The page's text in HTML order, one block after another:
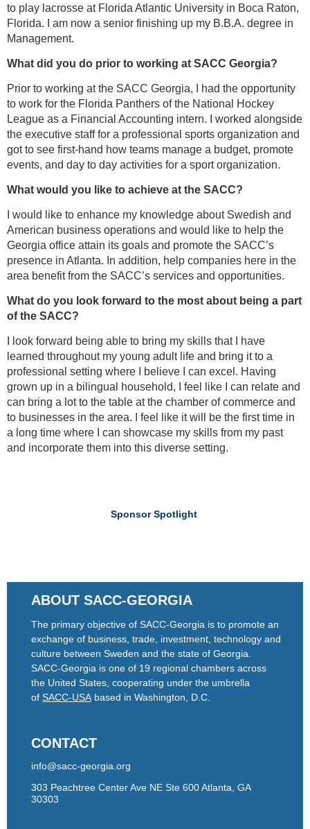
to play lacrosse at Florida Atlantic University in Boca Raton,
Florida. I am now a senior finishing up my B.B.A. degree in
Management.
What did you do prior to working at SACC Georgia?
Prior to working at the SACC Georgia, I had the opportunity
to work for the Florida Panthers of the National Hockey
League as a Financial Accounting intern. I worked alongside
the executive staff for a professional sports organization and
got to see first-hand how teams manage a budget, promote
events, and day to day activities for a sport organization.
What would you like to achieve at the SACC?
I would like to enhance my knowledge about Swedish and
American business operations and would like to help the
Georgia office attain its goals and promote the SACC’s
presence in Atlanta. In addition, help companies here in the
area benefit from the SACC’s services and opportunities.
What do you look forward to the most about being a part
of the SACC?
I look forward being able to bring my skills that I have
learned throughout my young adult life and bring it to a
professional setting where I believe I can excel. Having
grown up in a bilingual household, I feel like I can relate and
can bring a lot to the table at the chamber of commerce and
to businesses in the area. I feel like it will be the first time in
a long time where I can showcase my skills from my past
and incorporate them into this diverse setting.
Sponsor Spotlight
ABOUT SACC-GEORGIA
The primary objective of SACC-Georgia is to promote an
exchange of business, trade, investment, technology and
culture between Sweden and the state of Georgia.
SACC-Georgia is one of 19 regional chambers across
the United States, cooperating under the umbrella
of SACC-USA based in Washington, D.C.
CONTACT
info@sacc-georgia.org
303 Peachtree Center Ave NE Ste 600 Atlanta, GA
30303